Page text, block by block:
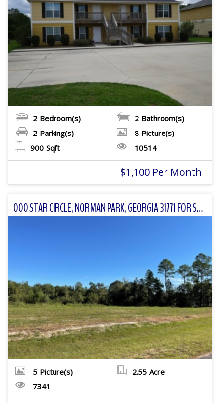
2 Bedroom(s) 2 Bathroom(s)
2 Parking(s) 8 Picture(s)
900 Sqft 10514
$1,100 Per Month
000 STAR CIRCLE, NORMAN PARK, GEORGIA 31771 FOR SALE
5 Picture(s) 2.55 Acre
7341